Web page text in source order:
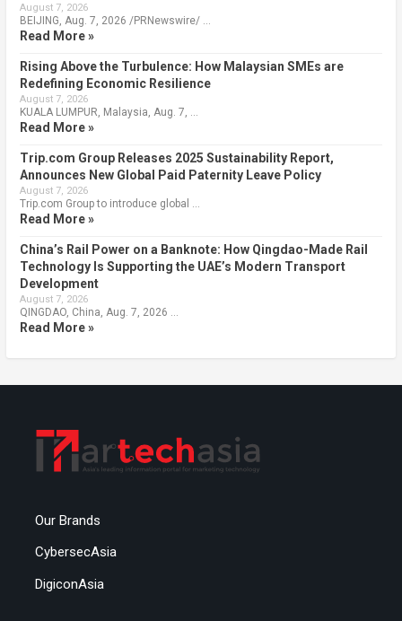
August 7, 2026
BEIJING, Aug. 7, 2026 /PRNewswire/ …
Read More »
Rising Above the Turbulence: How Malaysian SMEs are
Redefining Economic Resilience
August 7, 2026
KUALA LUMPUR, Malaysia, Aug. 7, …
Read More »
Trip.com Group Releases 2025 Sustainability Report,
Announces New Global Paid Paternity Leave Policy
August 7, 2026
Trip.com Group to introduce global …
Read More »
China’s Rail Power on a Banknote: How Qingdao-Made Rail
Technology Is Supporting the UAE’s Modern Transport
Development
August 7, 2026
QINGDAO, China, Aug. 7, 2026 …
Read More »
Our Brands
CybersecAsia
DigiconAsia